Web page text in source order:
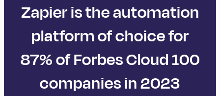
Zapier is the automation
platform of choice for
87% of Forbes Cloud 100
companies in 2023